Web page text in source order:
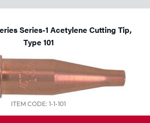
Series-1 Acetylene Cutting Tip,
Type 101
ITEM CODE: 1-1-101